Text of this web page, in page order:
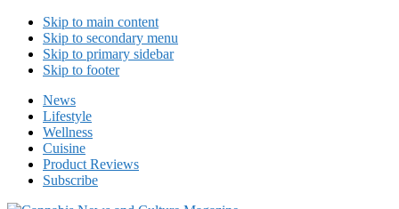
Skip to main content
Skip to secondary menu
Skip to primary sidebar
Skip to footer
News
Lifestyle
Wellness
Cuisine
Product Reviews
Subscribe